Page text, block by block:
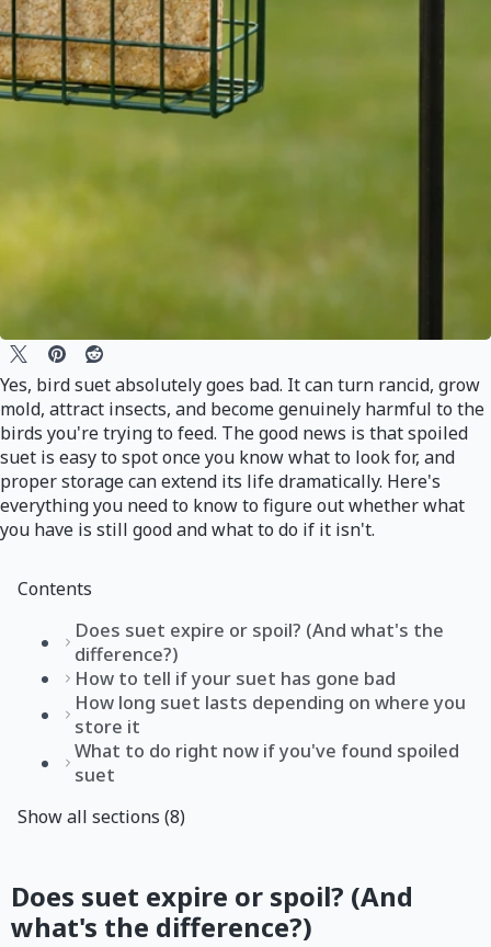
Yes, bird suet absolutely goes bad. It can turn rancid, grow
mold, attract insects, and become genuinely harmful to the
birds you're trying to feed. The good news is that spoiled
suet is easy to spot once you know what to look for, and
proper storage can extend its life dramatically. Here's
everything you need to know to figure out whether what
you have is still good and what to do if it isn't.
Contents
Does suet expire or spoil? (And what's the
difference?)
How to tell if your suet has gone bad
How long suet lasts depending on where you
store it
What to do right now if you've found spoiled
suet
Show all sections (8)
Does suet expire or spoil? (And
what's the difference?)